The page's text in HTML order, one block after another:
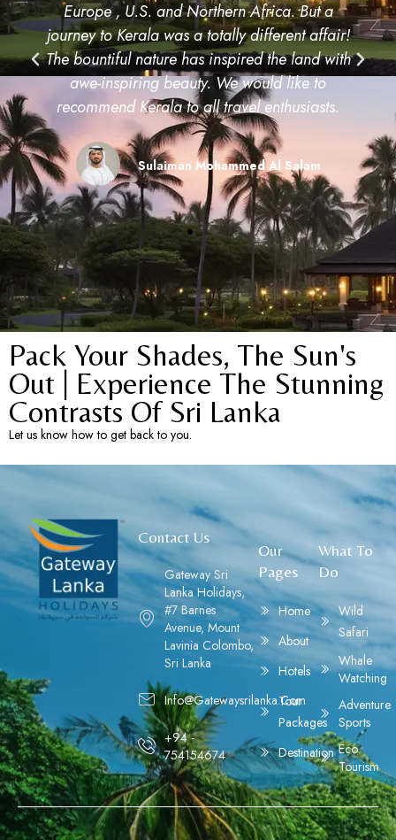
Ram Patil,Pramod Pawar
Pack Your Shades, The Sun's
Out | Experience The Stunning
Contrasts Of Sri Lanka​
Let us know how to get back to you.
Contact Us
Gateway Sri
Lanka Holidays,
#7 Barnes
Avenue, Mount
Lavinia Colombo,
Sri Lanka
Info@gatewaysrilanka.com
+94 -
754154674
Our
Pages
Home
About
Hotels
Tour
Packages
Destination
What To
Do
Wild
Safari
Whale
Watching
Adventure
Sports
Eco
Tourism